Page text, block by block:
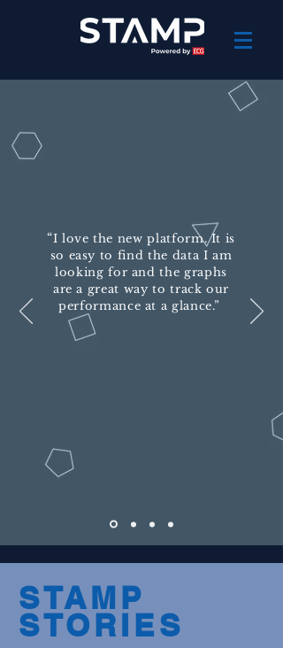
“I love the new platform. It is
so easy to find the data I am
looking for and the graphs
are a great way to track our
performance at a glance.”
STAMP
STORIES